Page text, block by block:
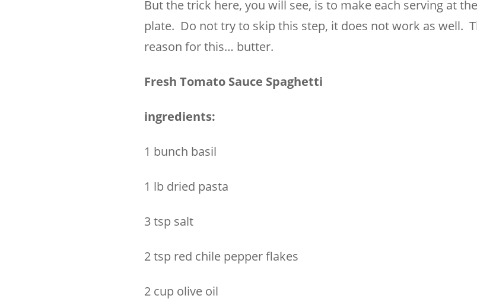
But the trick here, you will see, is to make each serving at
plate. Do not try to skip this step, it does not work as well.
reason for this… butter.
Fresh Tomato Sauce Spaghetti
ingredients:
1 bunch basil
1 lb dried pasta
3 tsp salt
2 tsp red chile pepper flakes
2 cup olive oil